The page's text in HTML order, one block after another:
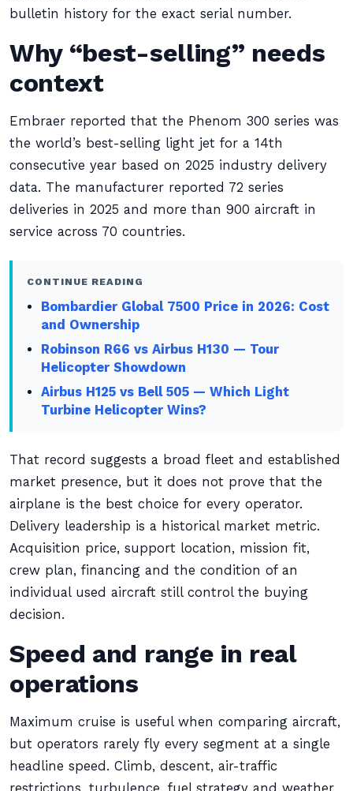
bulletin history for the exact serial number.
Why “best-selling” needs
context
Embraer reported that the Phenom 300 series was
the world’s best-selling light jet for a 14th
consecutive year based on 2025 industry delivery
data. The manufacturer reported 72 series
deliveries in 2025 and more than 900 aircraft in
service across 70 countries.
CONTINUE READING
Bombardier Global 7500 Price in 2026: Cost
and Ownership
Robinson R66 vs Airbus H130 — Tour
Helicopter Showdown
Airbus H125 vs Bell 505 — Which Light
Turbine Helicopter Wins?
That record suggests a broad fleet and established
market presence, but it does not prove that the
airplane is the best choice for every operator.
Delivery leadership is a historical market metric.
Acquisition price, support location, mission fit,
crew plan, financing and the condition of an
individual used aircraft still control the buying
decision.
Speed and range in real
operations
Maximum cruise is useful when comparing aircraft,
but operators rarely fly every segment at a single
headline speed. Climb, descent, air-traffic